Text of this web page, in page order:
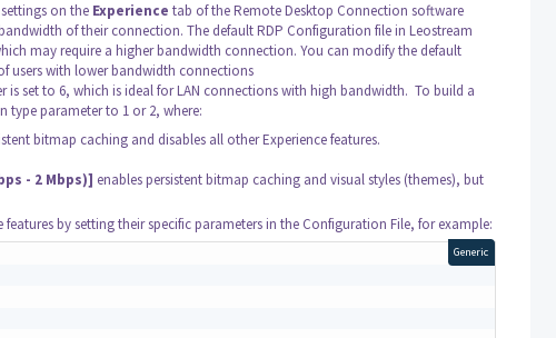
on the Experience tab of the Remote Desktop Connection software
of their connection. The default RDP Configuration file in Leostream
may require a higher bandwidth connection. You can modify the default
users with lower bandwidth connections
set to 6, which is ideal for LAN connections with high bandwidth. To build a
parameter to 1 or 2, where:
bitmap caching and disables all other Experience features.
- 2 Mbps)] enables persistent bitmap caching and visual styles (themes), but
by setting their specific parameters in the Configuration File, for example:
Generic